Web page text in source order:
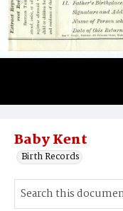
Baby Kent
Birth Records